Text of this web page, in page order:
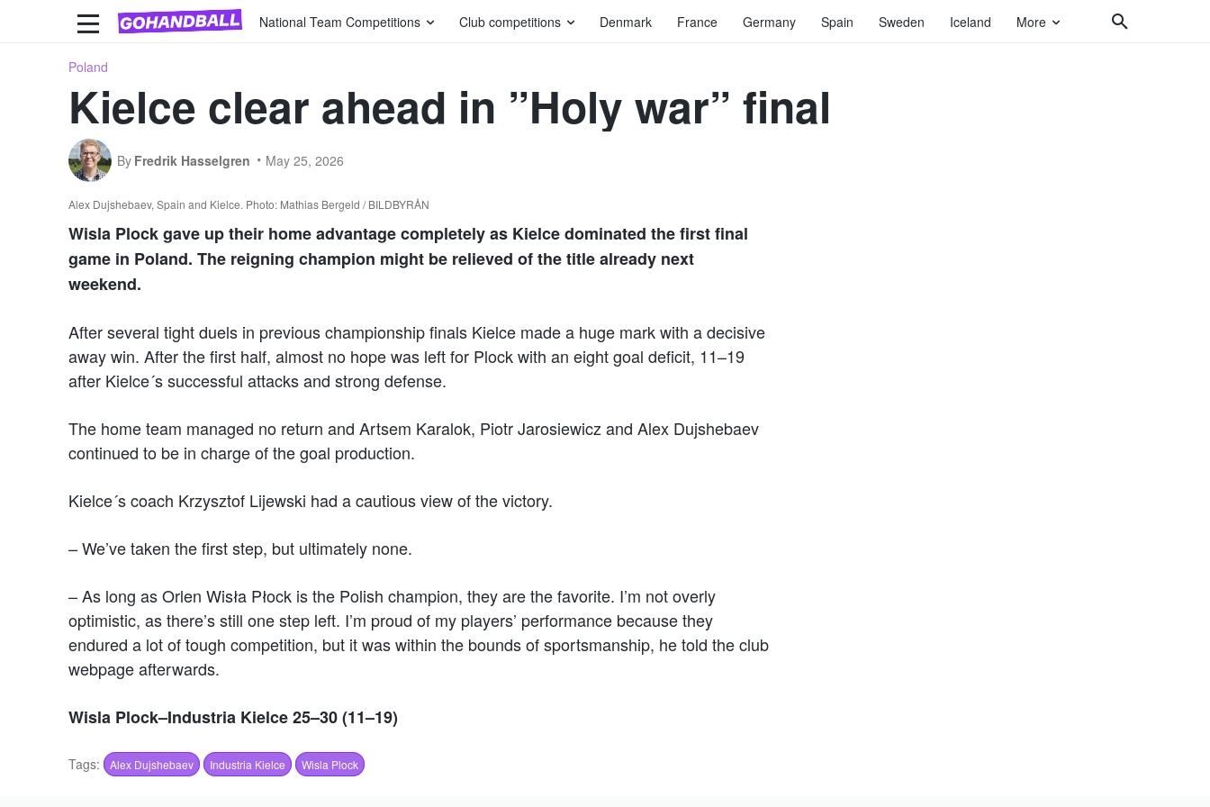
National Team Competitions Club competitions Denmark France Germany Spain Sweden Iceland More
Poland
Kielce clear ahead in ”Holy war” final
By Fredrik Hasselgren May 25, 2026
Alex Dujshebaev, Spain and Kielce. Photo: Mathias Bergeld / BILDBYRÅN
Wisla Plock gave up their home advantage completely as Kielce dominated the first final
game in Poland. The reigning champion might be relieved of the title already next
weekend.
After several tight duels in previous championship finals Kielce made a huge mark with a decisive
away win. After the first half, almost no hope was left for Plock with an eight goal deficit, 11–19
after Kielce´s successful attacks and strong defense.
The home team managed no return and Artsem Karalok, Piotr Jarosiewicz and Alex Dujshebaev
continued to be in charge of the goal production.
Kielce´s coach Krzysztof Lijewski had a cautious view of the victory.
– We’ve taken the first step, but ultimately none.
– As long as Orlen Wisła Płock is the Polish champion, they are the favorite. I’m not overly
optimistic, as there’s still one step left. I’m proud of my players’ performance because they
endured a lot of tough competition, but it was within the bounds of sportsmanship, he told the club
webpage afterwards.
Wisla Plock–Industria Kielce 25–30 (11–19)
Tags: Alex Dujshebaev Industria Kielce Wisla Plock